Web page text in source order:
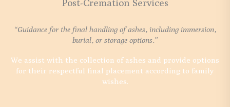
Post-Cremation Services
“Guidance for the final handling of ashes, including immersion,
burial, or storage options.”
We assist with the collection of ashes and provide options
for their respectful final placement according to family
wishes.